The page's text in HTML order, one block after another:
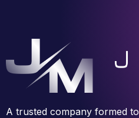
A trusted company formed to